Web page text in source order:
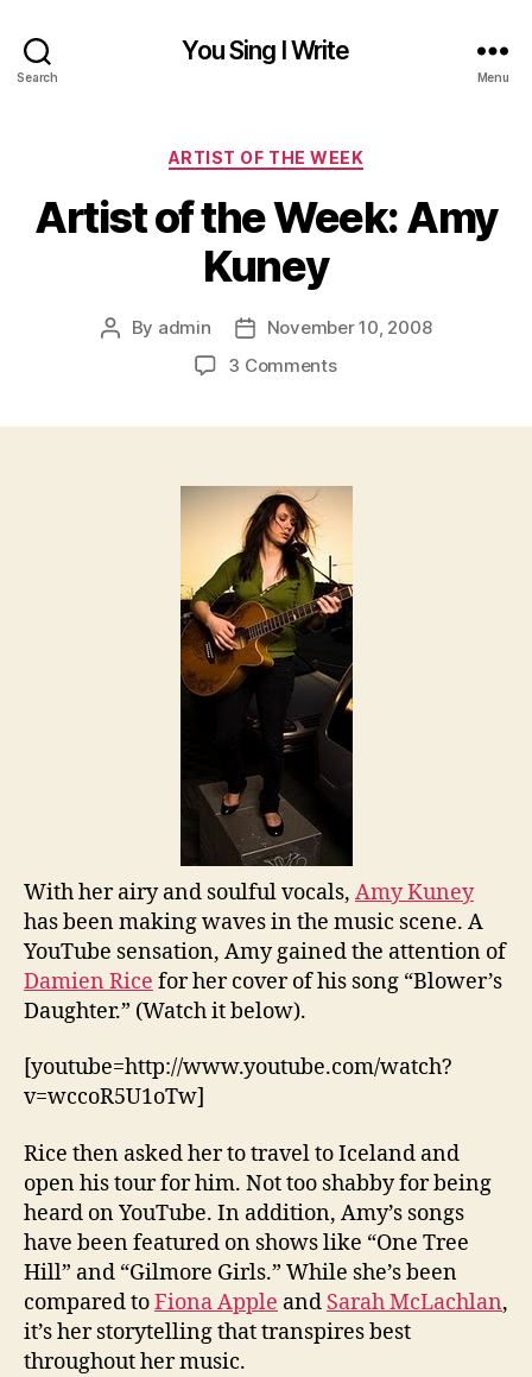
Search
You Sing I Write
Menu
Categories
ARTIST OF THE WEEK
Artist of the Week: Amy
Kuney
Post
By admin
Post
date
November 10, 2008
3 Commentson
Amy
With her airy and soulful vocals, Amy Kuney
has been making waves in the music scene. A
YouTube sensation, Amy gained the attention of
Damien Rice for her cover of his song “Blower’s
Daughter.” (Watch it below).
[youtube=http://www.youtube.com/watch?
v=wccoR5U1oTw]
Rice then asked her to travel to Iceland and
open his tour for him. Not too shabby for being
heard on YouTube. In addition, Amy’s songs
have been featured on shows like “One Tree
Hill” and “Gilmore Girls.” While she’s been
compared toFiona Apple and Sarah McLachlan,
it’s her storytelling that transpires best
throughout her music.